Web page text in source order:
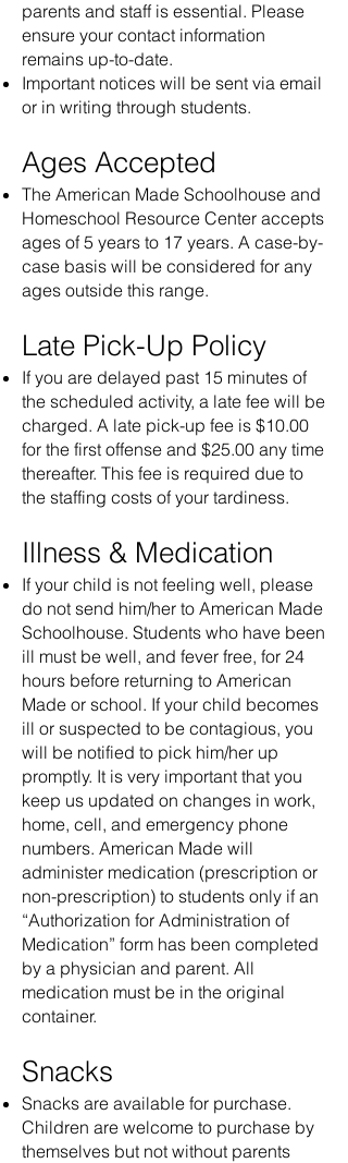
parents and staff is essential. Please
ensure your contact information
remains up-to-date.
Important notices will be sent via email
or in writing through students.
Ages Accepted
The American Made Schoolhouse and
Homeschool Resource Center accepts
ages of 5 years to 17 years. A case-by-
case basis will be considered for any
ages outside this range.
Late Pick-Up Policy
If you are delayed past 15 minutes of
the scheduled activity, a late fee will be
charged. A late pick-up fee is $10.00
for the first offense and $25.00 any time
thereafter. This fee is required due to
the staffing costs of your tardiness.
Illness & Medication
If your child is not feeling well, please
do not send him/her to American Made
Schoolhouse. Students who have been
ill must be well, and fever free, for 24
hours before returning to American
Made or school. If your child becomes
ill or suspected to be contagious, you
will be notified to pick him/her up
promptly. It is very important that you
keep us updated on changes in work,
home, cell, and emergency phone
numbers. American Made will
administer medication (prescription or
non-prescription) to students only if an
“Authorization for Administration of
Medication” form has been completed
by a physician and parent. All
medication must be in the original
container.
Snacks
Snacks are available for purchase.
Children are welcome to purchase by
themselves but not without parents